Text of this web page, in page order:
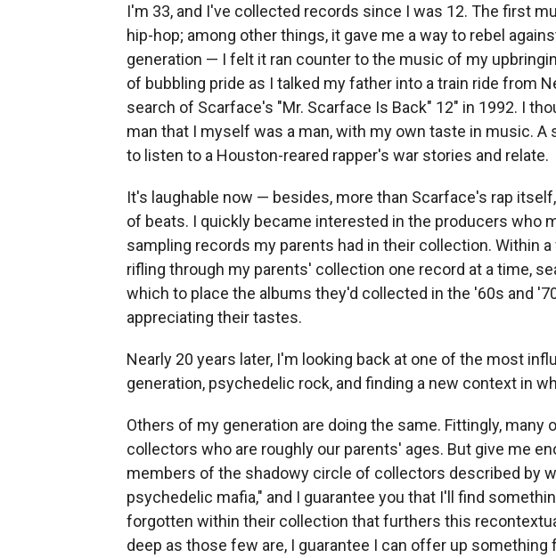
I'm 33, and I've collected records since I was 12. The first
hip-hop; among other things, it gave me a way to rebel
generation — I felt it ran counter to the music of my
of bubbling pride as I talked my father into a train ride from
search of Scarface's "Mr. Scarface Is Back" 12" in 1992. I
man that I myself was a man, with my own taste in music. A
to listen to a Houston-reared rapper's war stories and relate.
It's laughable now — besides, more than Scarface's rap
of beats. I quickly became interested in the producers who
sampling records my parents had in their collection. Within
rifling through my parents' collection one record at a time,
which to place the albums they'd collected in the '60s and
appreciating their tastes.
Nearly 20 years later, I'm looking back at one of the most
generation, psychedelic rock, and finding a new context in
Others of my generation are doing the same. Fittingly, many
collectors who are roughly our parents' ages. But give me
members of the shadowy circle of collectors described by
psychedelic mafia," and I guarantee you that I'll find
forgotten within their collection that furthers this
deep as those few are, I guarantee I can offer up